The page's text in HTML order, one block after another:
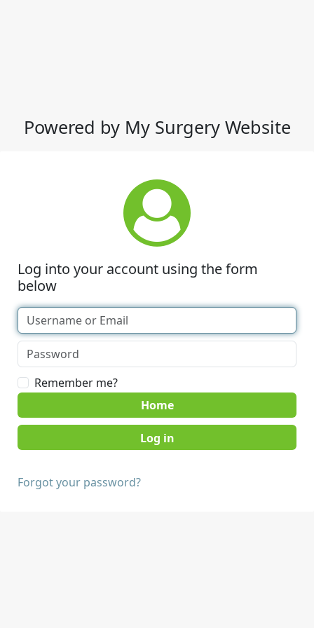
Powered by My Surgery Website
Log into your account using the form
below
Remember me?
Home
Forgot your password?